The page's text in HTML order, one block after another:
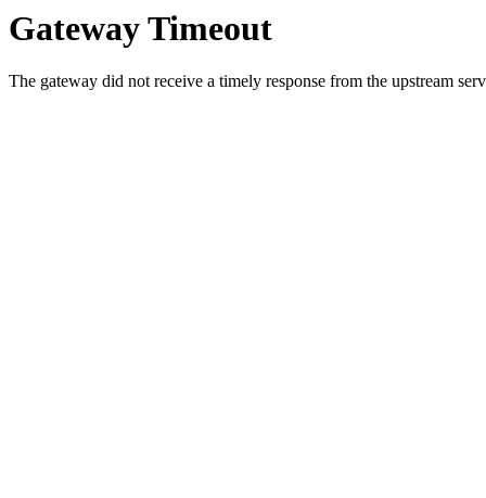
Gateway Timeout
The gateway did not receive a timely response from the upstream